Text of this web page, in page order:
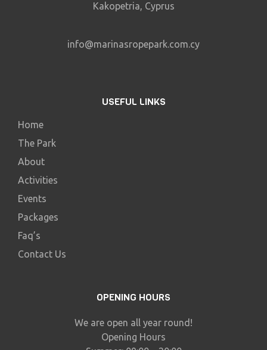
Kakopetria, Cyprus
info@marinasropepark.com.cy
USEFUL LINKS
Home
The Park
About
Activities
Events
Packages
Faq’s
Contact Us
OPENING HOURS
We are open all year round!
Opening Hours